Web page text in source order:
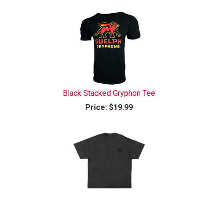
Black Stacked Gryphon Tee
Price: $19.99